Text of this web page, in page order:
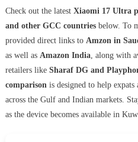
Check out the latest Xiaomi 17 Ultra
and other GCC countriesbelow. To
provided direct links to Amzon in
as well as Amazon India, along with
retailers like Sharaf DG and
comparisonis designed to help expats
across the Gulf and Indian markets.
as the device becomes available in